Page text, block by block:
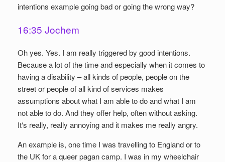
intentions example going bad or going the wrong way?
16:35 Jochem
Oh yes. Yes. I am really triggered by good intentions.
Because a lot of the time and especially when it comes to
having a disability – all kinds of people, people on the
street or people of all kind of services makes
assumptions about what I am able to do and what I am
not able to do. And they offer help, often without asking.
It‘s really, really annoying and it makes me really angry.
An example is, one time I was travelling to England or to
the UK for a queer pagan camp. I was in my wheelchair